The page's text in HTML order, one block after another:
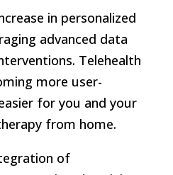
in personalized
advanced data
Telehealth
more user-
for you and your
from home.
of